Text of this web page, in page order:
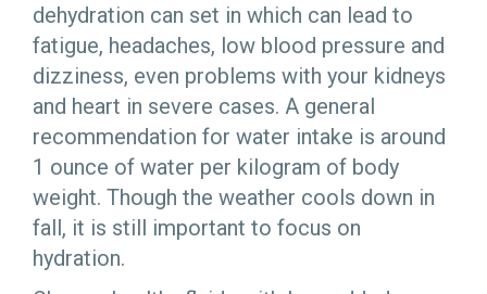
dehydration can set in which can lead to
fatigue, headaches, low blood pressure and
dizziness, even problems with your kidneys
and heart in severe cases. A general
recommendation for water intake is around
1 ounce of water per kilogram of body
weight. Though the weather cools down in
fall, it is still important to focus on
hydration.